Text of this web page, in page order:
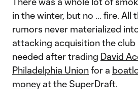
in the winter, but no … fire. All
rumors never materialized
attacking acquisition the
needed after trading David
Philadelphia Unionfor a
money at the SuperDraft.